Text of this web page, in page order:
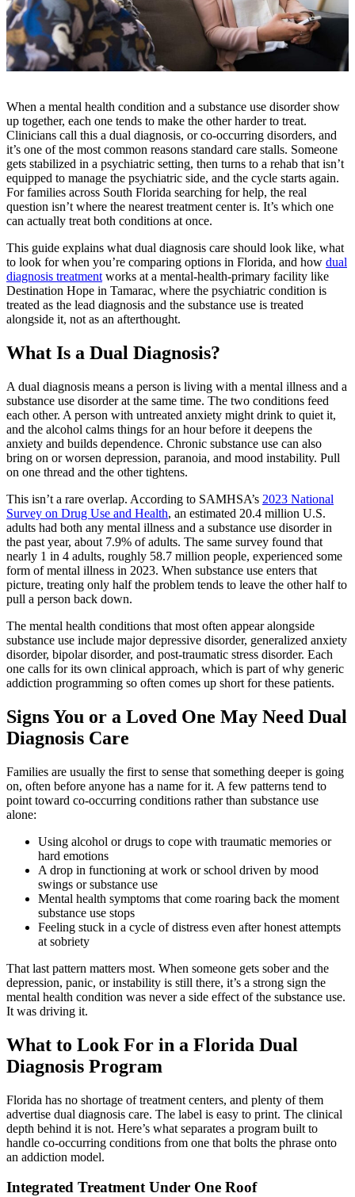
When a mental health condition and a substance use disorder show
up together, each one tends to make the other harder to treat.
Clinicians call this a dual diagnosis, or co-occurring disorders, and
it’s one of the most common reasons standard care stalls. Someone
gets stabilized in a psychiatric setting, then turns to a rehab that isn’t
equipped to manage the psychiatric side, and the cycle starts again.
For families across South Florida searching for help, the real
question isn’t where the nearest treatment center is. It’s which one
can actually treat both conditions at once.
This guide explains what dual diagnosis care should look like, what
to look for when you’re comparing options in Florida, and how dual
diagnosis treatment works at a mental-health-primary facility like
Destination Hope in Tamarac, where the psychiatric condition is
treated as the lead diagnosis and the substance use is treated
alongside it, not as an afterthought.
What Is a Dual Diagnosis?
A dual diagnosis means a person is living with a mental illness and a
substance use disorder at the same time. The two conditions feed
each other. A person with untreated anxiety might drink to quiet it,
and the alcohol calms things for an hour before it deepens the
anxiety and builds dependence. Chronic substance use can also
bring on or worsen depression, paranoia, and mood instability. Pull
on one thread and the other tightens.
This isn’t a rare overlap. According to SAMHSA’s 2023 National
Survey on Drug Use and Health, an estimated 20.4 million U.S.
adults had both any mental illness and a substance use disorder in
the past year, about 7.9% of adults. The same survey found that
nearly 1 in 4 adults, roughly 58.7 million people, experienced some
form of mental illness in 2023. When substance use enters that
picture, treating only half the problem tends to leave the other half to
pull a person back down.
The mental health conditions that most often appear alongside
substance use include major depressive disorder, generalized anxiety
disorder, bipolar disorder, and post-traumatic stress disorder. Each
one calls for its own clinical approach, which is part of why generic
addiction programming so often comes up short for these patients.
Signs You or a Loved One May Need Dual
Diagnosis Care
Families are usually the first to sense that something deeper is going
on, often before anyone has a name for it. A few patterns tend to
point toward co-occurring conditions rather than substance use
alone:
Using alcohol or drugs to cope with traumatic memories or
hard emotions
A drop in functioning at work or school driven by mood
swings or substance use
Mental health symptoms that come roaring back the moment
substance use stops
Feeling stuck in a cycle of distress even after honest attempts
at sobriety
That last pattern matters most. When someone gets sober and the
depression, panic, or instability is still there, it’s a strong sign the
mental health condition was never a side effect of the substance use.
It was driving it.
What to Look For in a Florida Dual
Diagnosis Program
Florida has no shortage of treatment centers, and plenty of them
advertise dual diagnosis care. The label is easy to print. The clinical
depth behind it is not. Here’s what separates a program built to
handle co-occurring conditions from one that bolts the phrase onto
an addiction model.
Integrated Treatment Under One Roof